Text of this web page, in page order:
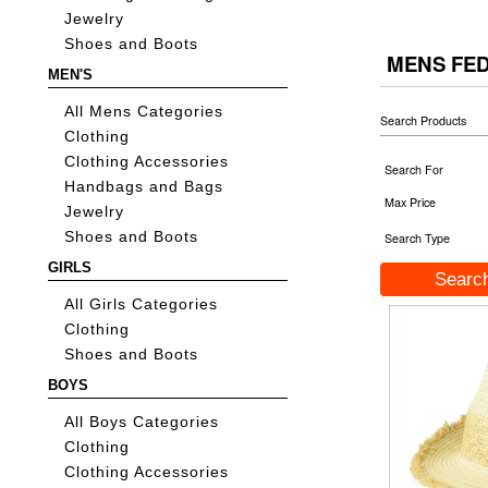
Jewelry
Shoes and Boots
MEN'S
All Mens Categories
Clothing
Clothing Accessories
Handbags and Bags
Jewelry
Shoes and Boots
GIRLS
All Girls Categories
Clothing
Shoes and Boots
BOYS
All Boys Categories
Clothing
Clothing Accessories
MENS
Search Products
Search For
Max Price
Search Type